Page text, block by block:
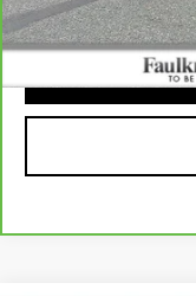
Total Price: